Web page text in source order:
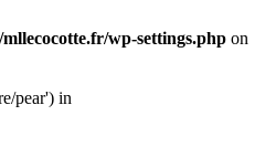
wp-settings.php on
pear') in